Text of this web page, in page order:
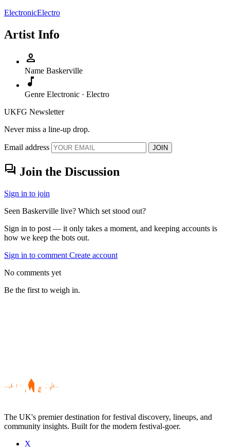
ElectronicElectro
Artist Info
person
Name Baskerville
music_note
Genre Electronic · Electro
UKFG Newsletter
Never miss a line-up drop.
Email address JOIN
forum Join the Discussion
Sign in to join
Seen Baskerville live? Which set stood out?
Sign in to post — it only takes a moment, and keeping accounts is
how we keep the bots out.
Sign in to comment Create account
No comments yet
Be the first to weigh in.
The UK's premier destination for festival discovery, lineups, and
community insights. Built for the modern festival-goer.
X